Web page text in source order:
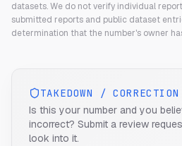
datasets. We do not verify individual
submitted reports and public dataset
determination that the number's owner
TAKEDOWN / CORRECTION
Is this your number and you
incorrect? Submit a review
look into it.